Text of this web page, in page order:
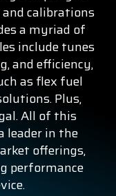
calibrations
a myriad of
include tunes
and efficiency,
as flex fuel
Plus,
All of this
leader in the
offerings,
performance